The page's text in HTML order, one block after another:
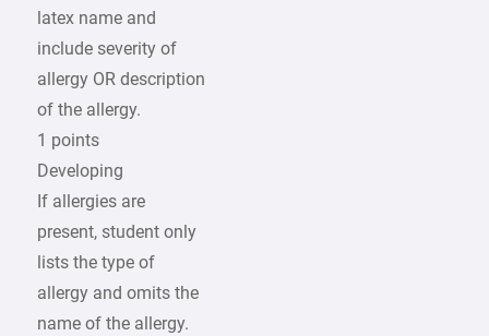
latex name and
include severity of
allergy OR description
of the allergy.
1 points
Developing
If allergies are
present, student only
lists the type of
allergy and omits the
name of the allergy.